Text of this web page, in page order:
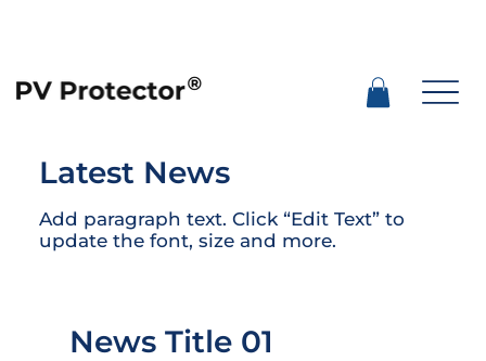
Latest News
Add paragraph text. Click “Edit Text” to
update the font, size and more.
News Title 01